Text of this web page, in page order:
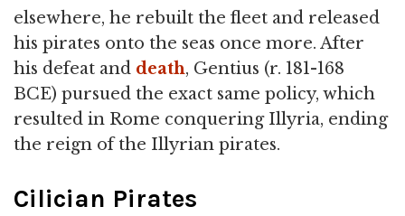
elsewhere, he rebuilt the fleet and released
his pirates onto the seas once more. After
his defeat and death, Gentius (r. 181-168
BCE) pursued the exact same policy, which
resulted in Rome conquering Illyria, ending
the reign of the Illyrian pirates.
Cilician Pirates